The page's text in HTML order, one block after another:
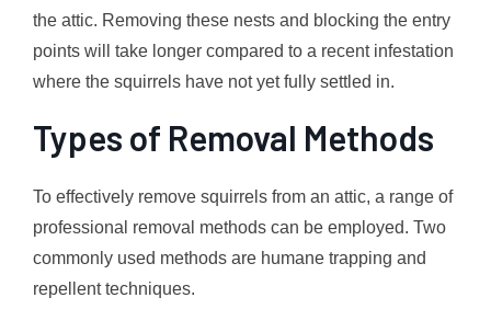
the attic. Removing these nests and blocking the entry
points will take longer compared to a recent infestation
where the squirrels have not yet fully settled in.
Types of Removal Methods
To effectively remove squirrels from an attic, a range of
professional removal methods can be employed. Two
commonly used methods are humane trapping and
repellent techniques.